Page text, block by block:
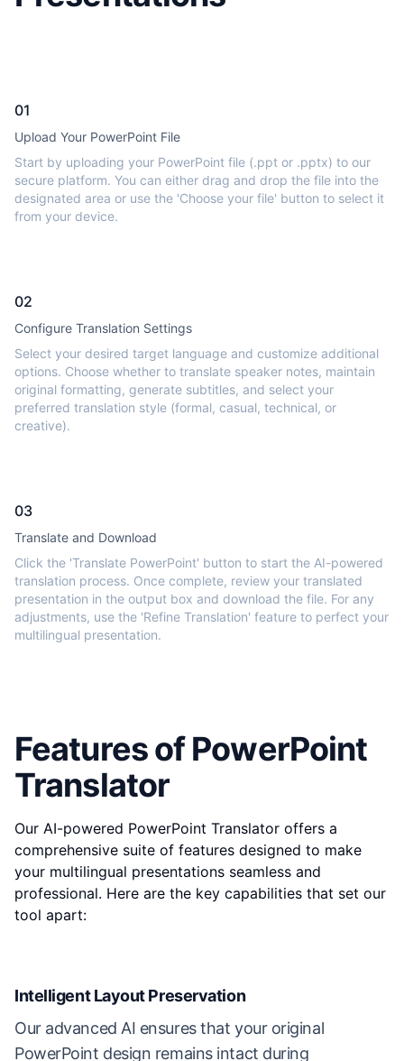
01
Upload Your PowerPoint File
Start by uploading your PowerPoint file (.ppt or .pptx) to our
secure platform. You can either drag and drop the file into the
designated area or use the 'Choose your file' button to select it
from your device.
02
Configure Translation Settings
Select your desired target language and customize additional
options. Choose whether to translate speaker notes, maintain
original formatting, generate subtitles, and select your
preferred translation style (formal, casual, technical, or
creative).
03
Translate and Download
Click the 'Translate PowerPoint' button to start the AI-powered
translation process. Once complete, review your translated
presentation in the output box and download the file. For any
adjustments, use the 'Refine Translation' feature to perfect your
multilingual presentation.
Features of PowerPoint
Translator
Our AI-powered PowerPoint Translator offers a
comprehensive suite of features designed to make
your multilingual presentations seamless and
professional. Here are the key capabilities that set our
tool apart:
Intelligent Layout Preservation
Our advanced AI ensures that your original
PowerPoint design remains intact during